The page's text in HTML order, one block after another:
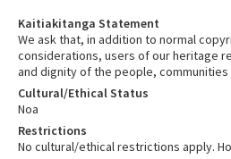
Kaitiakitanga Statement
We ask that, in addition to normal
considerations, users of our heritage
and dignity of the people,
Cultural/Ethical Status
Noa
Restrictions
No cultural/ethical restrictions apply.